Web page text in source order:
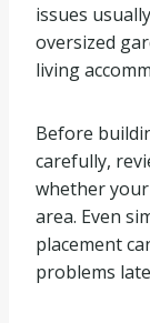
issues
oversized
living
Before
carefully,
whether
area. Even
placement
problems